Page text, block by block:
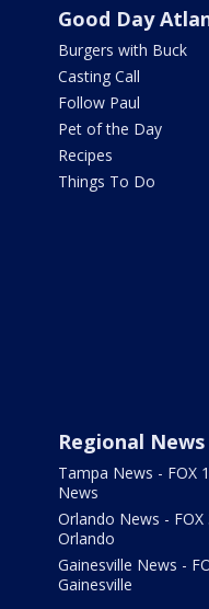
Good Day
Burgers with Buck
Casting Call
Follow Paul
Pet of the Day
Recipes
Things To Do
Regional News
Tampa News - FOX
News
Orlando News - FOX
Orlando
Gainesville News -
Gainesville